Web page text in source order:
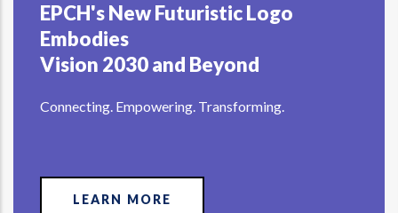
EPCH's New Futuristic Logo
Embodies
Vision 2030 and Beyond
Connecting. Empowering. Transforming.
LEARN MORE